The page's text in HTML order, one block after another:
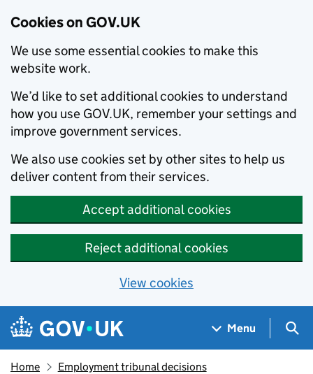
Cookies on GOV.UK
We use some essential cookies to make this
website work.
We’d like to set additional cookies to understand
how you use GOV.UK, remember your settings and
improve government services.
We also use cookies set by other sites to help us
deliver content from their services.
Accept additional cookies
Reject additional cookies
View cookies
Skip to main content
Navigation menu
Menu
Home Employment tribunal decisions